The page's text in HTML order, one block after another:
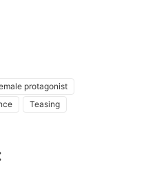
protagonist
Teasing